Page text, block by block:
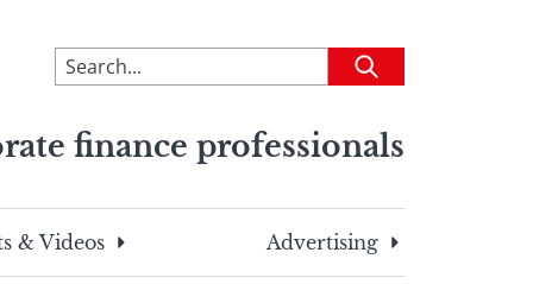
To
search
site,
a
search
Submit
finance professionals
& Videos Advertising